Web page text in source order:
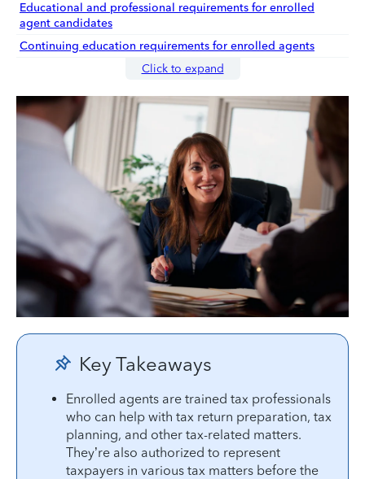
Educational and professional requirements for enrolled
agent candidates
Continuing education requirements for enrolled agents
Click to expand
Key Takeaways
Enrolled agents are trained tax professionals
who can help with tax return preparation, tax
planning, and other tax-related matters.
They’re also authorized to represent
taxpayers in various tax matters before the